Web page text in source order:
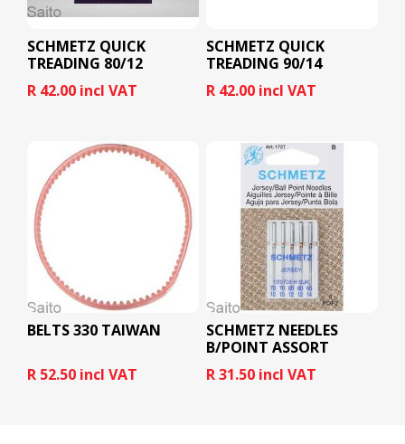
SCHMETZ QUICK
TREADING 80/12
R 42.00 incl VAT
SCHMETZ QUICK
TREADING 90/14
R 42.00 incl VAT
BELTS 330 TAIWAN
R 52.50 incl VAT
SCHMETZ NEEDLES
B/POINT ASSORT
R 31.50 incl VAT